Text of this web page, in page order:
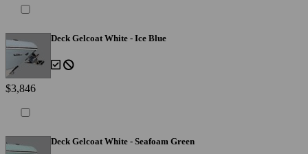
Deck Gelcoat White - Ice Blue
$3,846
Deck Gelcoat White - Seafoam Green